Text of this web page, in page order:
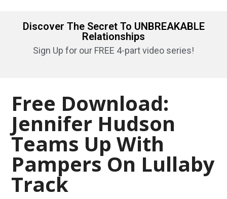
Discover The Secret To UNBREAKABLE
Relationships
Sign Up for our FREE 4-part video series!
Free Download:
Jennifer Hudson
Teams Up With
Pampers On Lullaby
Track